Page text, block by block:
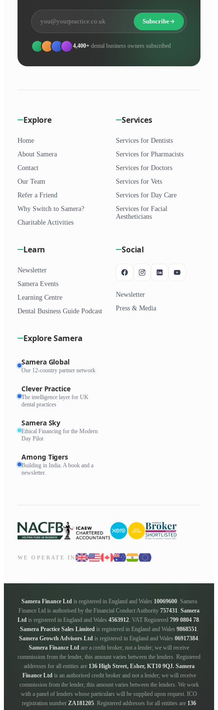
Subscribe
4,400+ dental business owners subscribed
Explore
Home
About Samera
Contact
Our Team
Refer a Friend
Why Switch to Samera?
Charitable Activities
Services
Services for Dentists
Services for Pharmacists
Services for Doctors
Services for Vets
Services for Day Care
Services for Facial
Aestheticians
Learn
Newsletter
Samera Events
Learning Centre
Dental Business Guide Podcast
Social
Newsletter
Press & Media
Explore Samera
Samera Global
Our 12-country partner network
Clever Practice
The intelligence layer for UK
dental practices
Samera Sky
Ethical Financing for the Modern
Day Pilot
Among Tigers
Building in India. A book and a
newsletter.
WE OPERATE IN
Samera Finance Ltd is registered in England and Wales 10069600. Samera
Finance Ltd is authorised by the Financial Conduct Authority 757431 Samera
Ltd is registered in England and Wales 4563912 . VAT Registered 799 0804 78
Samera Practice Sales Limited is registered in England and Wales 9868551
Samera Growth Advisors Ltd is registered in England and Wales 06917384.
Samera Finance Ltd are a credit broker, not a lender; we will receive
commission from the lender, this amount varies between the lenders. Registered
addresses for all entities are 136 High Street, Esher, KT10 9QJ. Samera
Finance Ltd is an authorised credit broker and not a lender; we will receive
commission from the lender, this amount varies between the lenders. We work
with a panel of lenders whose particulars will be supplied upon request. ICO
registration number ZA181205 . Registered addresses for all entities are 136